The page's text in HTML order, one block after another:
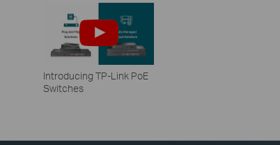
Introducing TP-Link PoE
Switches